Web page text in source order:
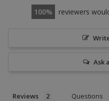
100 reviewers
Ask
Reviews Questions